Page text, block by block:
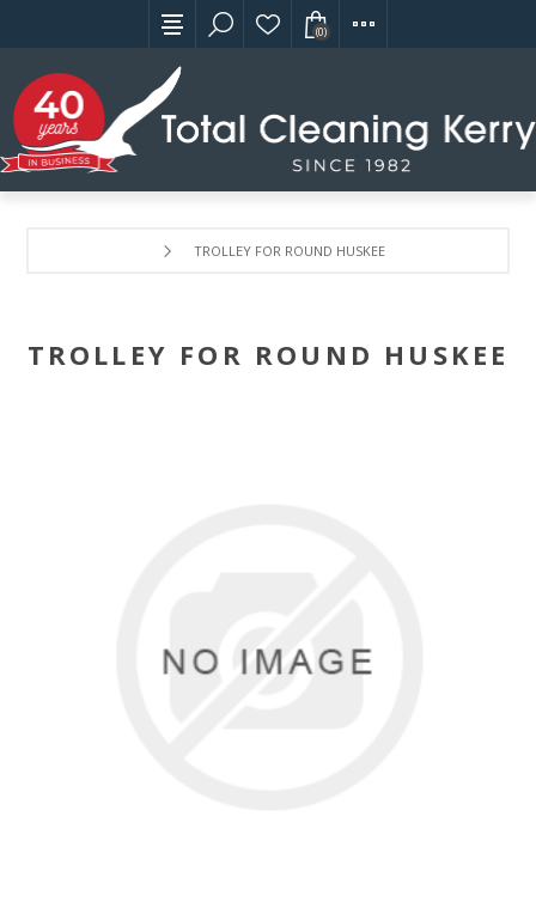
(0)
TROLLEY FOR ROUND HUSKEE
TROLLEY FOR ROUND HUSKEE